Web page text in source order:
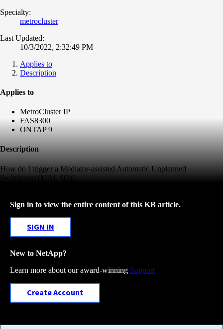
Specialty:
metrocluster
Last Updated:
10/3/2022, 2:32:49 PM
Applies to
Description
Applies to
MetroCluster IP
FAS8300
ONTAP 9
Description
How do I trigger a Mediator-assisted Automatic Unplanned
Switchover (MAUSO)?
Sign in to view the entire content of this KB article.
SIGN IN
New to NetApp?
Learn more about our award-winning Support
Create Account